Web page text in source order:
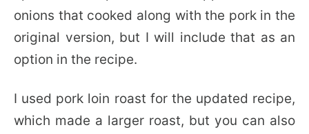
onions that cooked along with the pork in the
original version, but I will include that as an
option in the recipe.
I used pork loin roast for the updated recipe,
which made a larger roast, but you can also